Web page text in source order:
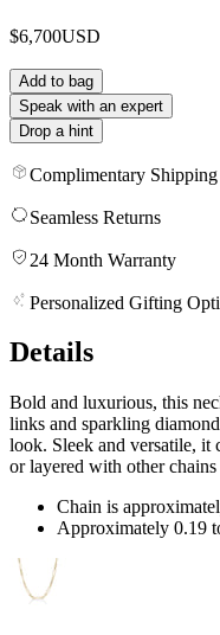
$6,700USD
Add to bag
Speak with an expert
Drop a hint
Complimentary Shipping
Seamless Returns
24 Month Warranty
Personalized Gifting
Details
Bold and luxurious, this
links and sparkling
look. Sleek and versatile, it
or layered with other
Chain is
Approximately 0.19